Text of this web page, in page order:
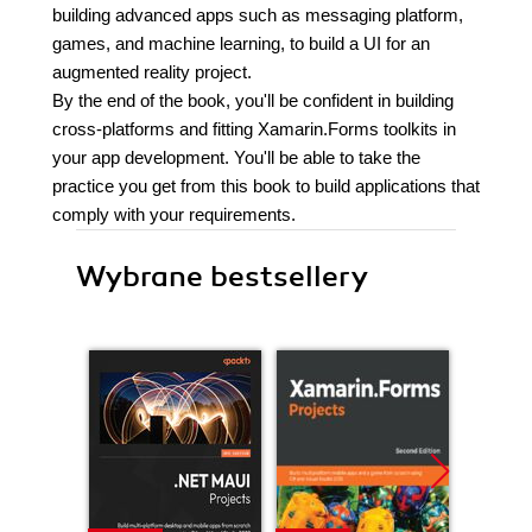
building advanced apps such as messaging platform,
games, and machine learning, to build a UI for an
augmented reality project.
By the end of the book, you'll be confident in building
cross-platforms and fitting Xamarin.Forms toolkits in
your app development. You'll be able to take the
practice you get from this book to build applications that
comply with your requirements.
Wybrane bestsellery